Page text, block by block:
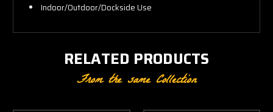
Indoor/Outdoor/Dockside Use
RELATED PRODUCTS
From the same Collection